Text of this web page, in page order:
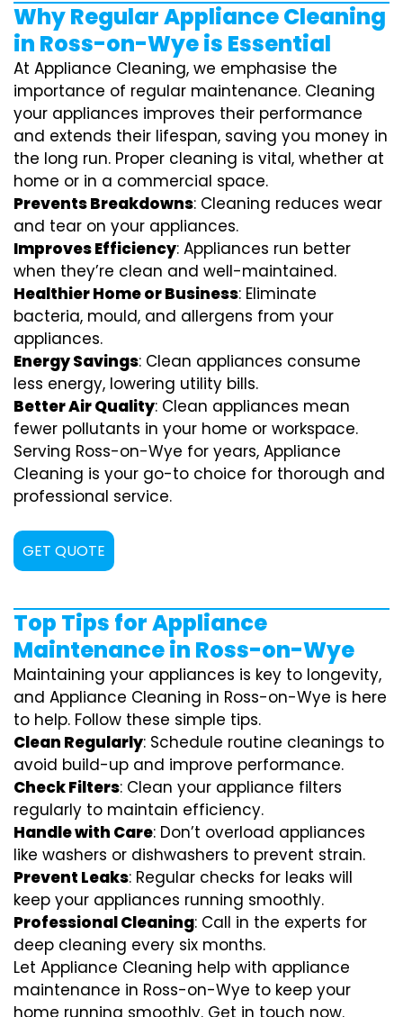
Why Regular Appliance Cleaning
in Ross-on-Wye is Essential
At Appliance Cleaning, we emphasise the
importance of regular maintenance. Cleaning
your appliances improves their performance
and extends their lifespan, saving you money in
the long run. Proper cleaning is vital, whether at
home or in a commercial space.
Prevents Breakdowns: Cleaning reduces wear
and tear on your appliances.
Improves Efficiency: Appliances run better
when they’re clean and well-maintained.
Healthier Home or Business: Eliminate
bacteria, mould, and allergens from your
appliances.
Energy Savings: Clean appliances consume
less energy, lowering utility bills.
Better Air Quality: Clean appliances mean
fewer pollutants in your home or workspace.
Serving Ross-on-Wye for years, Appliance
Cleaning is your go-to choice for thorough and
professional service.
GET QUOTE
Top Tips for Appliance
Maintenance in Ross-on-Wye
Maintaining your appliances is key to longevity,
and Appliance Cleaning in Ross-on-Wye is here
to help. Follow these simple tips.
Clean Regularly: Schedule routine cleanings to
avoid build-up and improve performance.
Check Filters: Clean your appliance filters
regularly to maintain efficiency.
Handle with Care: Don’t overload appliances
like washers or dishwashers to prevent strain.
Prevent Leaks: Regular checks for leaks will
keep your appliances running smoothly.
Professional Cleaning: Call in the experts for
deep cleaning every six months.
Let Appliance Cleaning help with appliance
maintenance in Ross-on-Wye to keep your
home running smoothly. Get in touch now.